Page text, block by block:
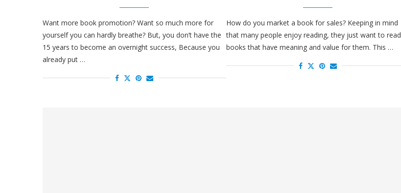
Want more book promotion? Want so much more for
yourself you can hardly breathe? But, you don’t have the
15 years to become an overnight success, Because you
already put …
How do you market a book for sales? Keeping in mind
that many people enjoy reading, they just want to read
books that have meaning and value for them. This …